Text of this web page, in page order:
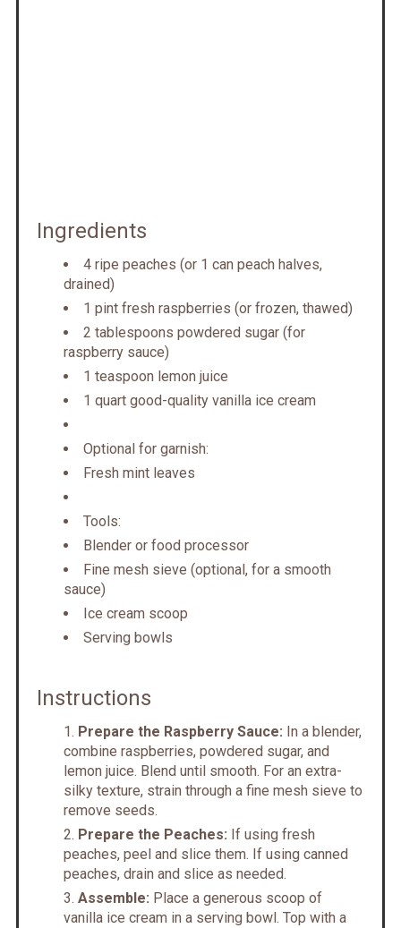
Ingredients
4 ripe peaches (or 1 can peach halves,
drained)
1 pint fresh raspberries (or frozen, thawed)
2 tablespoons powdered sugar (for
raspberry sauce)
1 teaspoon lemon juice
1 quart good-quality vanilla ice cream
Optional for garnish:
Fresh mint leaves
Tools:
Blender or food processor
Fine mesh sieve (optional, for a smooth
sauce)
Ice cream scoop
Serving bowls
Instructions
Prepare the Raspberry Sauce: In a blender,
combine raspberries, powdered sugar, and
lemon juice. Blend until smooth. For an extra-
silky texture, strain through a fine mesh sieve to
remove seeds.
Prepare the Peaches: If using fresh
peaches, peel and slice them. If using canned
peaches, drain and slice as needed.
Assemble: Place a generous scoop of
vanilla ice cream in a serving bowl. Top with a